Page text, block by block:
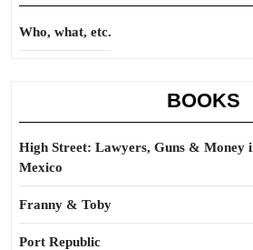
Who, what, etc.
BOOKS
High Street: Lawyers, Guns & Money
Mexico
Franny & Toby
Port Republic